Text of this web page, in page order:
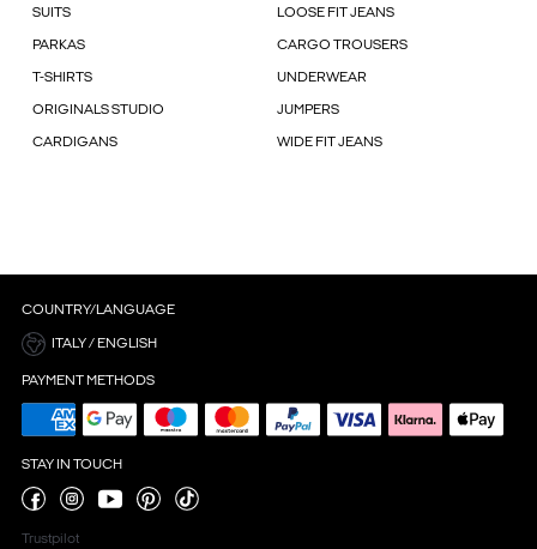
SUITS LOOSE FIT JEANS
PARKAS CARGO TROUSERS
T-SHIRTS UNDERWEAR
ORIGINALS STUDIO JUMPERS
CARDIGANS WIDE FIT JEANS
COUNTRY/LANGUAGE
ITALY / ENGLISH
PAYMENT METHODS
STAY IN TOUCH
Trustpilot